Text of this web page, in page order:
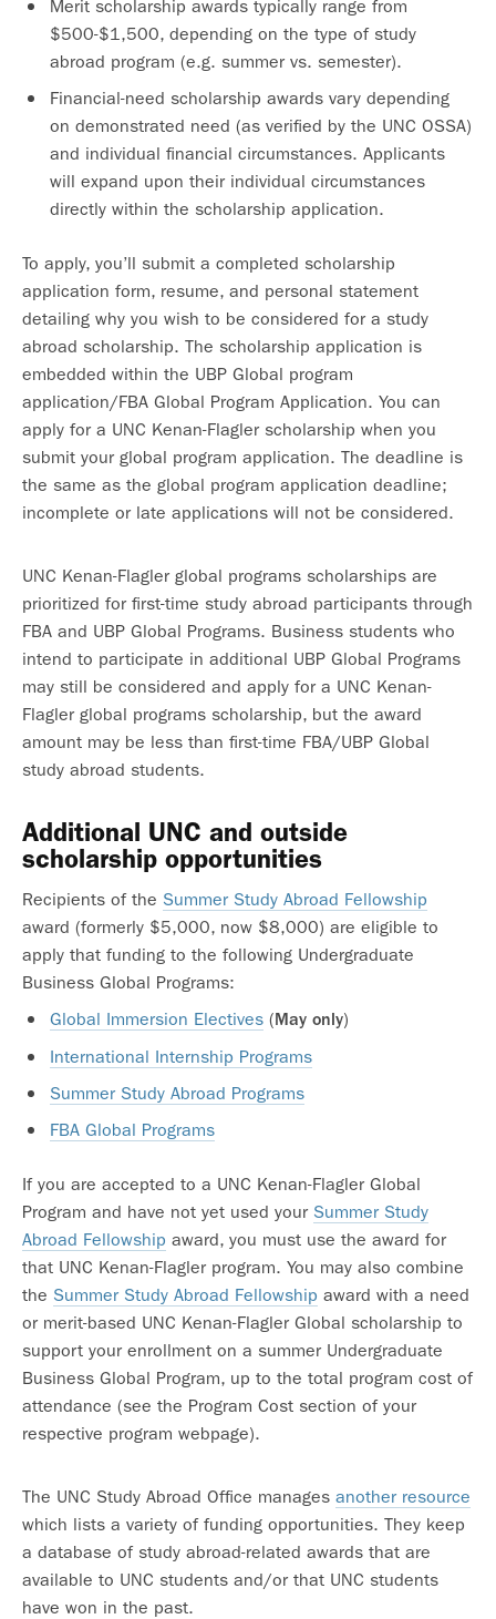
Merit scholarship awards typically range from
$500-$1,500, depending on the type of study
abroad program (e.g. summer vs. semester).
Financial-need scholarship awards vary depending
on demonstrated need (as verified by the UNC OSSA)
and individual financial circumstances. Applicants
will expand upon their individual circumstances
directly within the scholarship application.
To apply, you’ll submit a completed scholarship
application form, resume, and personal statement
detailing why you wish to be considered for a study
abroad scholarship. The scholarship application is
embedded within the UBP Global program
application/FBA Global Program Application. You can
apply for a UNC Kenan-Flagler scholarship when you
submit your global program application. The deadline is
the same as the global program application deadline;
incomplete or late applications will not be considered.
UNC Kenan-Flagler global programs scholarships are
prioritized for first-time study abroad participants through
FBA and UBP Global Programs. Business students who
intend to participate in additional UBP Global Programs
may still be considered and apply for a UNC Kenan-
Flagler global programs scholarship, but the award
amount may be less than first-time FBA/UBP Global
study abroad students.
Additional UNC and outside
scholarship opportunities
Recipients of the Summer Study Abroad Fellowship
award (formerly $5,000, now $8,000) are eligible to
apply that funding to the following Undergraduate
Business Global Programs:
Global Immersion Electives (May only)
International Internship Programs
Summer Study Abroad Programs
FBA Global Programs
If you are accepted to a UNC Kenan-Flagler Global
Program and have not yet used your Summer Study
Abroad Fellowship award, you must use the award for
that UNC Kenan-Flagler program. You may also combine
the Summer Study Abroad Fellowship award with a need
or merit-based UNC Kenan-Flagler Global scholarship to
support your enrollment on a summer Undergraduate
Business Global Program, up to the total program cost of
attendance (see the Program Cost section of your
respective program webpage).
The UNC Study Abroad Office manages another resource
which lists a variety of funding opportunities. They keep
a database of study abroad-related awards that are
available to UNC students and/or that UNC students
have won in the past.